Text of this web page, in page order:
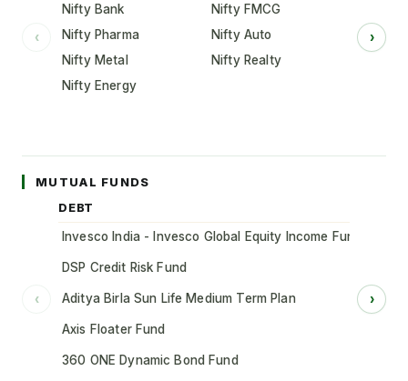
‹
Nifty Bank
Nifty FMCG
Nifty Pharma
Nifty Auto
Nifty Metal
Nifty Realty
Nifty Energy
›
MUTUAL FUNDS
‹
DEBT
Invesco India - Invesco Global Equity Income Fund of
DSP Credit Risk Fund
Aditya Birla Sun Life Medium Term Plan
Axis Floater Fund
360 ONE Dynamic Bond Fund
›